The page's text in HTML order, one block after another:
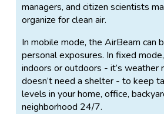
managers, and citizen scientists
organize for clean air.
In mobile mode, the AirBeam can
personal exposures. In fixed
indoors or outdoors - it’s weather
doesn’t need a shelter - to keep
levels in your home, office,
neighborhood 24/7.